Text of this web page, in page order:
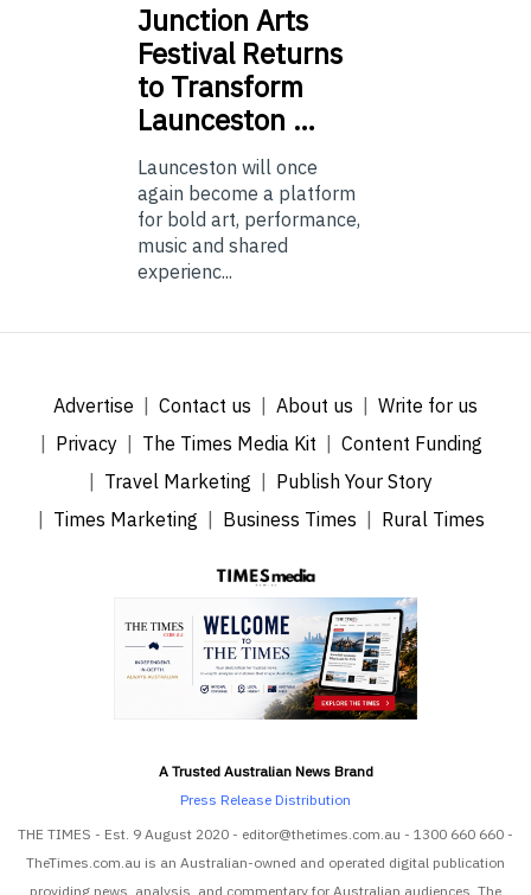
Junction Arts
Festival Returns
to Transform
Launceston …
Launceston will once
again become a platform
for bold art, performance,
music and shared
experienc...
Advertise Contact us About us
Write for us
Privacy
The Times Media Kit
Content Funding
Travel Marketing
Publish Your Story
Times Marketing
Business Times Rural Times
A Trusted Australian News Brand
Press Release Distribution
THE TIMES - Est. 9 August 2020 - editor@thetimes.com.au - 1300 660 660 -
TheTimes.com.au is an Australian-owned and operated digital publication
providing news, analysis, and commentary for Australian audiences. The